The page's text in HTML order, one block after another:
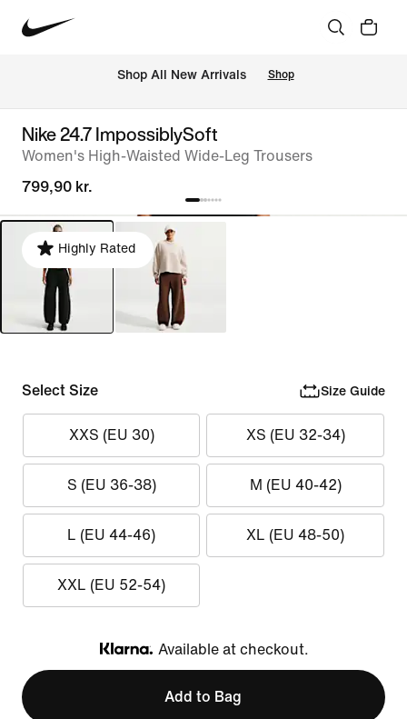
Shop All New Arrivals Shop
Nike 24.7 ImpossiblySoft
Women's High-Waisted Wide-Leg Trousers
799,90 kr.
Highly Rated
Select Size Size Guide
XXS (EU 30) XS (EU 32-34)
S (EU 36-38) M (EU 40-42)
L (EU 44-46) XL (EU 48-50)
XXL (EU 52-54)
Klarna
Available at checkout.
Add to Bag